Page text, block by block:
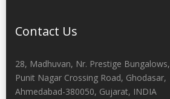
Contact Us
28, Madhuvan, Nr. Prestige Bungalows,
Punit Nagar Crossing Road, Ghodasar,
Ahmedabad-380050, Gujarat, INDIA